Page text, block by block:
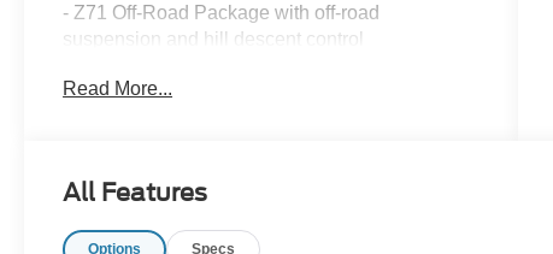
- Z71 Off-Road Package with off-road
suspension and hill descent control
bed protection
SiriusXM w/360L
Read More...
All Features
Options Specs